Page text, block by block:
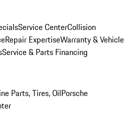
Service CenterCollision
Repair ExpertiseWarranty & Vehicle
Service & Parts Financing
Parts, Tires, OilPorsche